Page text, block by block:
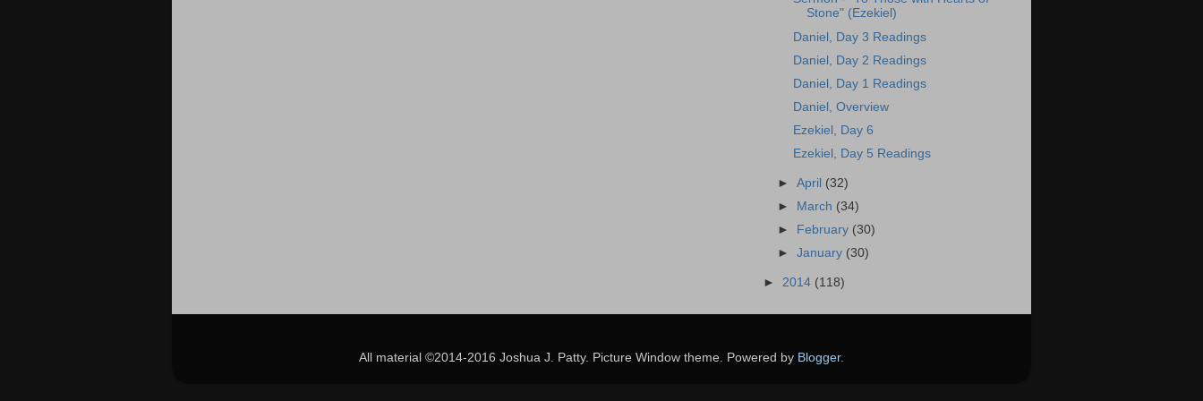
Stone" (Ezekiel)
Daniel, Day 3 Readings
Daniel, Day 2 Readings
Daniel, Day 1 Readings
Daniel, Overview
Ezekiel, Day 6
Ezekiel, Day 5 Readings
►April (32)
►
March (34)
►
February (30)
►January (30)
► 2014 (118)
All material ©2014-2016 Joshua J. Patty. Picture Window theme. Powered by Blogger.